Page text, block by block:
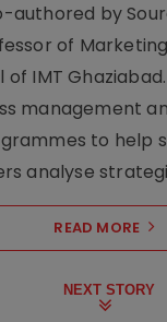
authored by
of
IMT
management
to help
analyse
READ MORE
NEXT STORY